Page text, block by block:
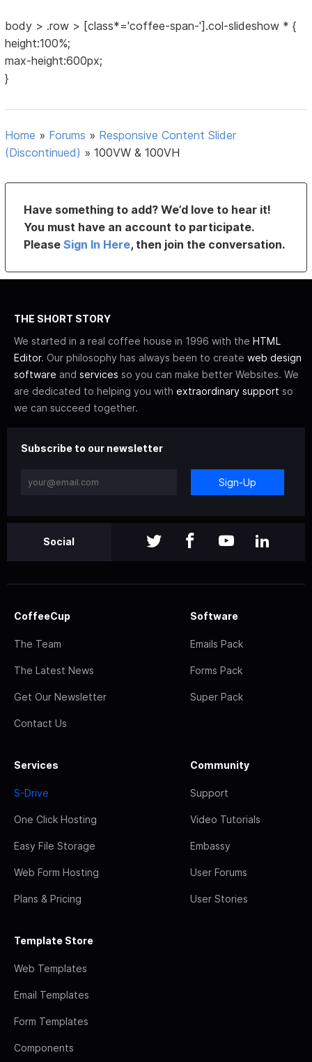
body > .row > [class*='coffee-span-'].col-slideshow * {
height:100%;
max-height:600px;
}
Home » Forums » Responsive Content Slider
(Discontinued) »100VW & 100VH
Have something to add? We’d love to hear it!
You must have an account to participate.
PleaseSign In Here, then join the conversation.
THE SHORT STORY
We started in a real coffee house in 1996 with the HTML
Editor. Our philosophy has always been to create web design
software and services so you can make better Websites. We
are dedicated to helping you with extraordinary support so
we can succeed together.
Subscribe to our newsletter
Sign-Up
Social
CoffeeCup
The Team
The Latest News
Get Our Newsletter
Contact Us
Software
Emails Pack
Forms Pack
Super Pack
Services
S-Drive
One Click Hosting
Easy File Storage
Web Form Hosting
Plans & Pricing
Community
Support
Video Tutorials
Embassy
User Forums
User Stories
Template Store
Web Templates
Email Templates
Form Templates
Components